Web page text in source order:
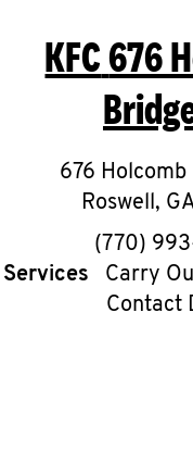
KFC676
676 Holcomb
Roswell,
(770)
Services
Carry
Contact